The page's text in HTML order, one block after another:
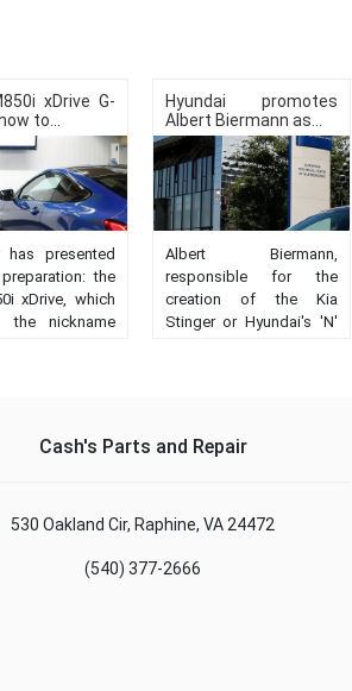
​​xDrive G-
to...
has presented
the
xDrive, which
the nickname
Hyundai promotes
Albert Biermann as...
Albert Biermann,
responsible for the
creation of the Kia
Stinger or Hyundai's 'N'
Cash's Parts and Repair
530 Oakland Cir, Raphine, VA 24472
(540) 377-2666